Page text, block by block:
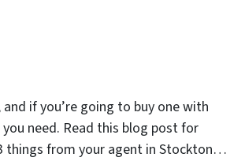
if you’re going to buy one with
need. Read this blog post for
things from your agent in Stockton…